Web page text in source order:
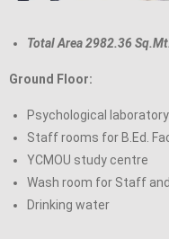
Total Area 2982.36 Sq.Mt.
Ground Floor:
Psychological laboratory
Staff rooms for B.Ed.
YCMOU study centre
Wash room for Staff
Drinking water